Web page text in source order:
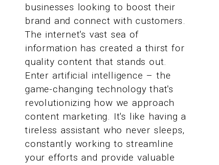
businesses looking to boost their
brand and connect with customers.
The internet's vast sea of
information has created a thirst for
quality content that stands out.
Enter artificial intelligence – the
game-changing technology that's
revolutionizing how we approach
content marketing. It's like having a
tireless assistant who never sleeps,
constantly working to streamline
your efforts and provide valuable